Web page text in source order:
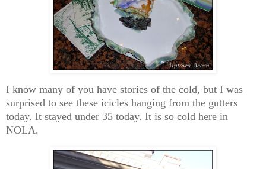
I know many of you have stories of the cold, but I was
surprised to see these icicles hanging from the gutters
today. It stayed under 35 today. It is so cold here in
NOLA.